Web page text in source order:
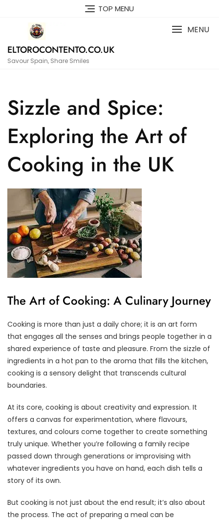
TOP MENU
ELTOROCONTENTO.CO.UK
Savour Spain, Share Smiles
MENU
Sizzle and Spice:
Exploring the Art of
Cooking in the UK
The Art of Cooking: A Culinary Journey
Cooking is more than just a daily chore; it is an art form
that engages all the senses and brings people together in a
shared experience of taste and pleasure. From the sizzle of
ingredients in a hot pan to the aroma that fills the kitchen,
cooking is a sensory delight that transcends cultural
boundaries.
At its core, cooking is about creativity and expression. It
offers a canvas for experimentation, where flavours,
textures, and colours come together to create something
truly unique. Whether you’re following a family recipe
passed down through generations or improvising with
whatever ingredients you have on hand, each dish tells a
story of its own.
But cooking is not just about the end result; it’s also about
the process. The act of preparing a meal can be